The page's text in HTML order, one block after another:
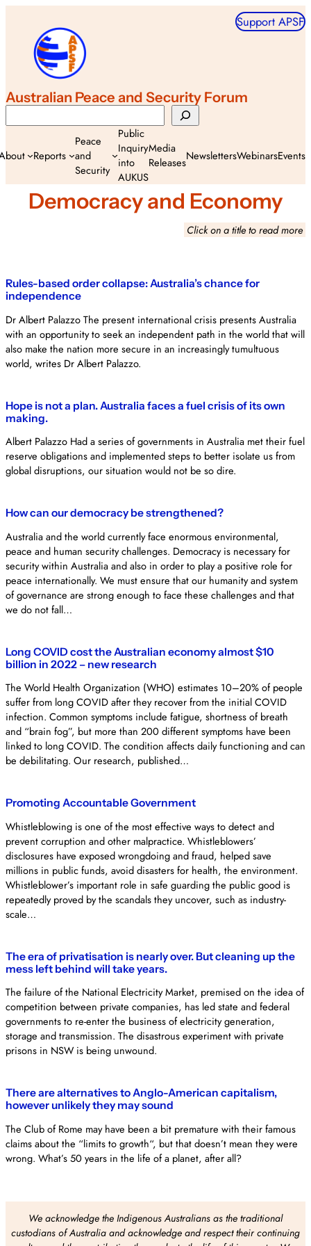
content
Support APSF
Australian Peace and Security Forum
Reports
Peace
and
Security
Public
Inquiry
into
AUKUS
Media
ReleasesNewslettersWebinarsEvents
Democracy and Economy
Click on a title to read more
Rules-based order collapse: Australia’s chance for
independence
Dr Albert Palazzo The present international crisis presents Australia
with an opportunity to seek an independent path in the world that will
also make the nation more secure in an increasingly tumultuous
world, writes Dr Albert Palazzo.
Hope is not a plan. Australia faces a fuel crisis of its own
making.
Albert Palazzo Had a series of governments in Australia met their fuel
reserve obligations and implemented steps to better isolate us from
global disruptions, our situation would not be so dire.
How can our democracy be strengthened?
Australia and the world currently face enormous environmental,
peace and human security challenges. Democracy is necessary for
security within Australia and also in order to play a positive role for
peace internationally. We must ensure that our humanity and system
of governance are strong enough to face these challenges and that
we do not fall…
Long COVID cost the Australian economy almost $10
billion in 2022 – new research
The World Health Organization (WHO) estimates 10–20% of people
suffer from long COVID after they recover from the initial COVID
infection. Common symptoms include fatigue, shortness of breath
and “brain fog”, but more than 200 different symptoms have been
linked to long COVID. The condition affects daily functioning and can
be debilitating. Our research, published…
Promoting Accountable Government
Whistleblowing is one of the most effective ways to detect and
prevent corruption and other malpractice. Whistleblowers’
disclosures have exposed wrongdoing and fraud, helped save
millions in public funds, avoid disasters for health, the environment.
Whistleblower’s important role in safe guarding the public good is
repeatedly proved by the scandals they uncover, such as industry-
scale…
The era of privatisation is nearly over. But cleaning up the
mess left behind will take years.
The failure of the National Electricity Market, premised on the idea of
competition between private companies, has led state and federal
governments to re-enter the business of electricity generation,
storage and transmission. The disastrous experiment with private
prisons in NSW is being unwound.
There are alternatives to Anglo-American capitalism,
however unlikely they may sound
The Club of Rome may have been a bit premature with their famous
claims about the “limits to growth“, but that doesn’t mean they were
wrong. What’s 50 years in the life of a planet, after all?
We acknowledge the Indigenous Australians as the traditional
custodians of Australia and acknowledge and respect their continuing